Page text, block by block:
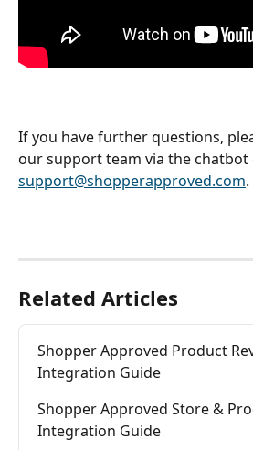
If you have further questions,
our support team via the chatbot
support@shopperapproved.com.
Related Articles
Shopper Approved Product
Integration Guide
Shopper Approved Store &
Integration Guide